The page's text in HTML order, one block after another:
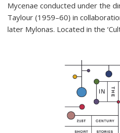
Mycenae conducted under the
Taylour (1959–60) in
later Mylonas. Located in the